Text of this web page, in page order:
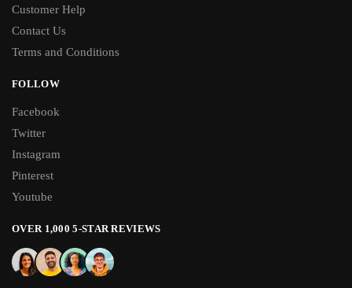
Customer Help
Contact Us
Terms and Conditions
FOLLOW
Facebook
Twitter
Instagram
Pinterest
Youtube
OVER 1,000 5-STAR REVIEWS